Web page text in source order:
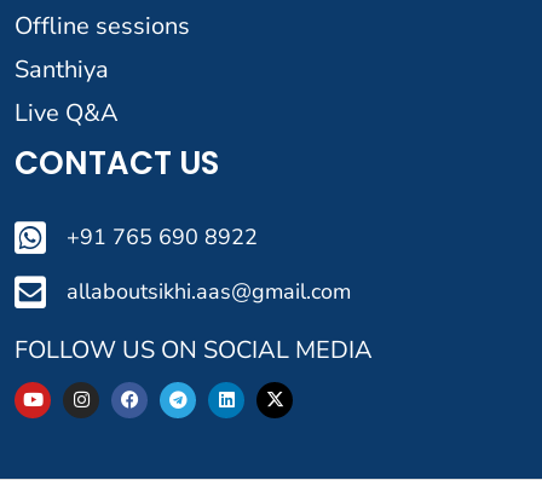
Offline sessions
Santhiya
Live Q&A
CONTACT US
+91 765 690 8922
allaboutsikhi.aas@gmail.com
FOLLOW US ON SOCIAL MEDIA